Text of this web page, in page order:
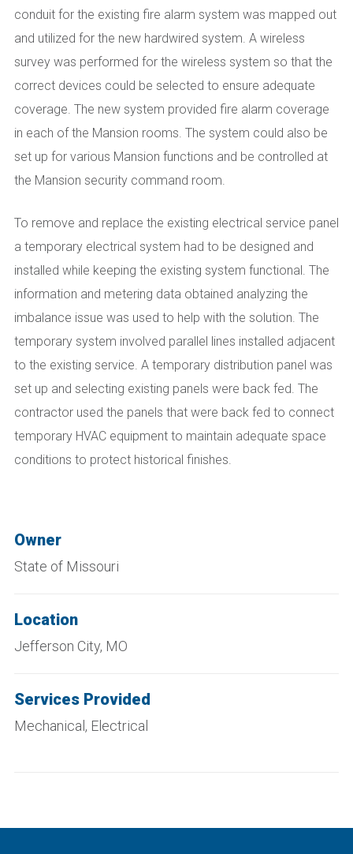
conduit for the existing fire alarm system was mapped out
and utilized for the new hardwired system. A wireless
survey was performed for the wireless system so that the
correct devices could be selected to ensure adequate
coverage. The new system provided fire alarm coverage
in each of the Mansion rooms. The system could also be
set up for various Mansion functions and be controlled at
the Mansion security command room.
To remove and replace the existing electrical service panel
a temporary electrical system had to be designed and
installed while keeping the existing system functional. The
information and metering data obtained analyzing the
imbalance issue was used to help with the solution. The
temporary system involved parallel lines installed adjacent
to the existing service. A temporary distribution panel was
set up and selecting existing panels were back fed. The
contractor used the panels that were back fed to connect
temporary HVAC equipment to maintain adequate space
conditions to protect historical finishes.
Owner
State of Missouri
Location
Jefferson City, MO
Services Provided
Mechanical, Electrical